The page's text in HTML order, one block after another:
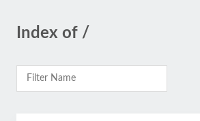
Index of /